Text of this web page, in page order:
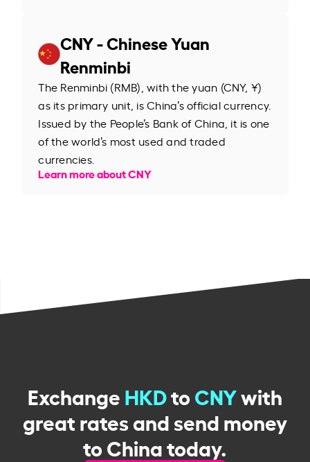
CNY - Chinese Yuan
Renminbi
The Renminbi (RMB), with the yuan (CNY, ¥)
as its primary unit, is China’s official currency.
Issued by the People’s Bank of China, it is one
of the world’s most used and traded
currencies.
Learn more about CNY
ExchangeHKDtoCNYwith
great rates and send money
to China today.